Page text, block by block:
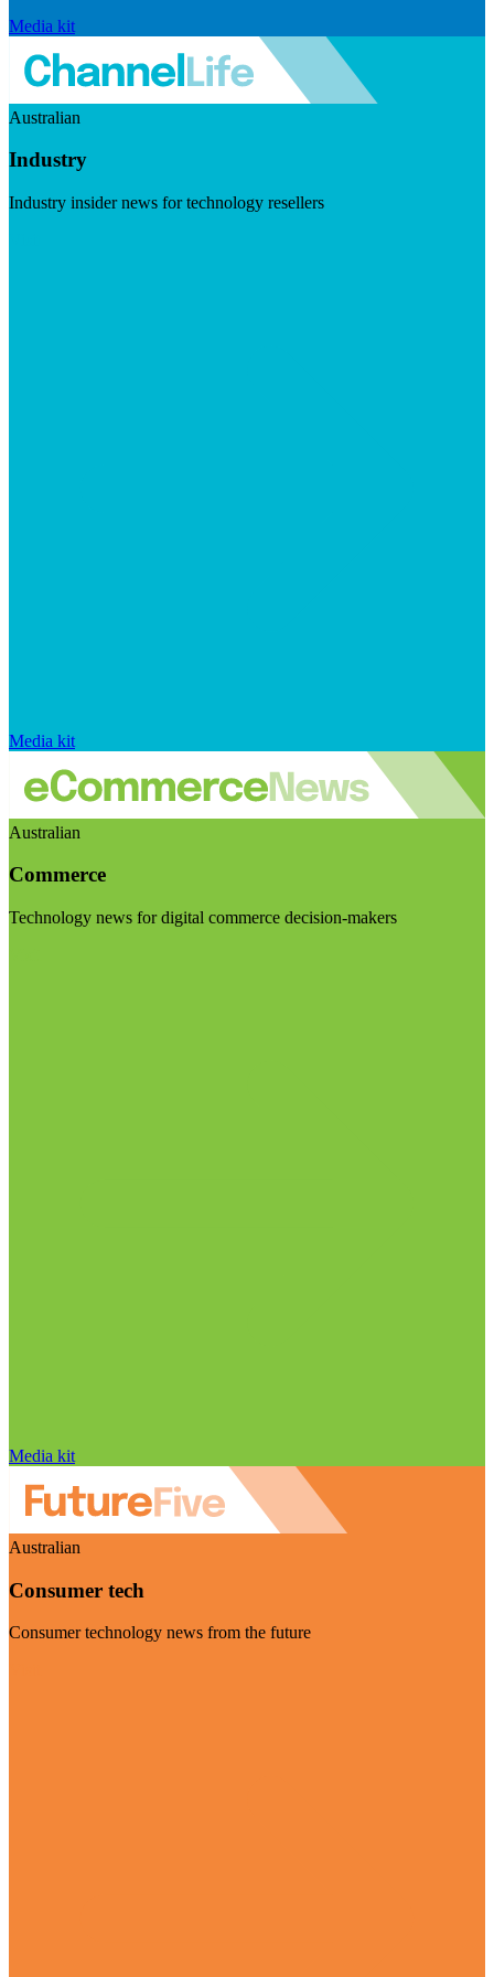
Media kit
Australian
Industry
Industry insider news for technology resellers
Media kit
Australian
Commerce
Technology news for digital commerce decision-makers
Media kit
Australian
Consumer tech
Consumer technology news from the future